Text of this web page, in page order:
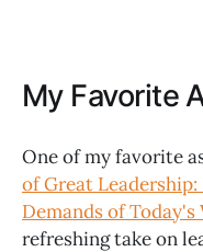
My Favorite
One of my favorite
of Great
Demands of Today's
refreshing take on